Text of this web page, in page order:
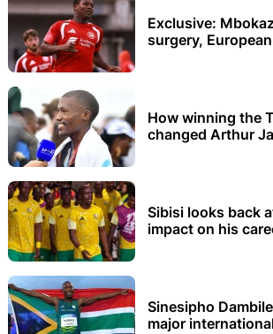
Exclusive:
surgery,
How winning the
changed Arthur
Sibisi looks back
impact on his
Sinesipho
major